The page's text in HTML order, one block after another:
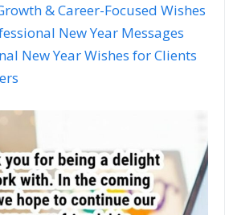
& Career-Focused Wishes
New Year Messages
New Year Wishes for Clients